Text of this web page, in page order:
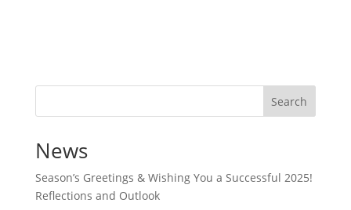
Search
News
Season’s Greetings & Wishing You a Successful 2025!
Reflections and Outlook